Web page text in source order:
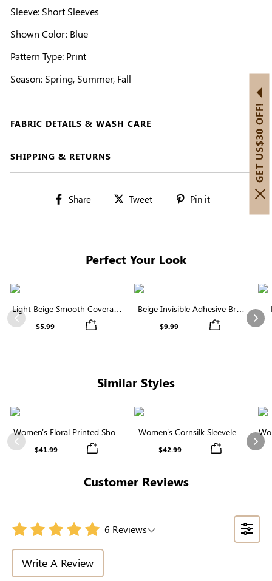
Sleeve: Short Sleeves
Shown Color: Blue
Pattern Type: Print
Season: Spring, Summer, Fall
FABRIC DETAILS & WASH CARE
SHIPPING & RETURNS
Share
Share Tweet
Tweet Pin it
Perfect Your Look
Previous
Light Beige Smooth Coverage
Nipple Covers | Invisible
$5.99
Beige Invisible Adhesive Bra |
Breathable & Comfortable
$9.99
Similar Styles
Previous
Women's Floral Printed Short
Sleeve Notch Neck Elastic
$41.99
Women's Cornsilk Sleeveless
Ruffled Collar Round Neck
$42.99
Customer Reviews
6 Reviews
Write A Review
GET US$30 OFF!